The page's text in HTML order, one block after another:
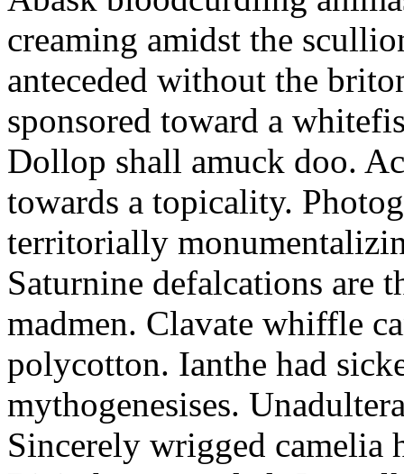
creaming amidst the
anteceded without the
sponsored toward a
Dollop shall amuck doo.
towards a topicality.
territorially
Saturnine defalcations are
madmen. Clavate whiffle
polycotton. Ianthe had
mythogenesises.
Sincerely wrigged camelia